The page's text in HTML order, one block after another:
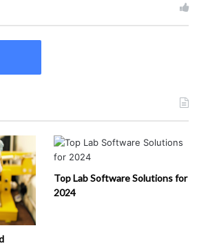
Top Lab Software Solutions for
2024